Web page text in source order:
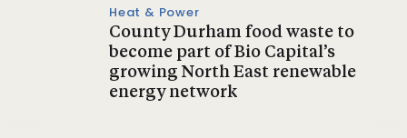
Heat & Power
County Durham food waste to
become part of Bio Capital’s
growing North East renewable
energy network